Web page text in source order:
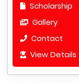
Scholarship
Gallery
Contact
View Details